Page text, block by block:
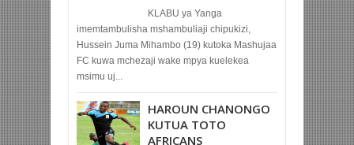
KLABU ya Yanga
imemtambulisha mshambuliaji chipukizi,
Hussein Juma Mihambo (19) kutoka Mashujaa
FC kuwa mchezaji wake mpya kuelekea
msimu uj...
HAROUN CHANONGO
KUTUA TOTO
AFRICANS